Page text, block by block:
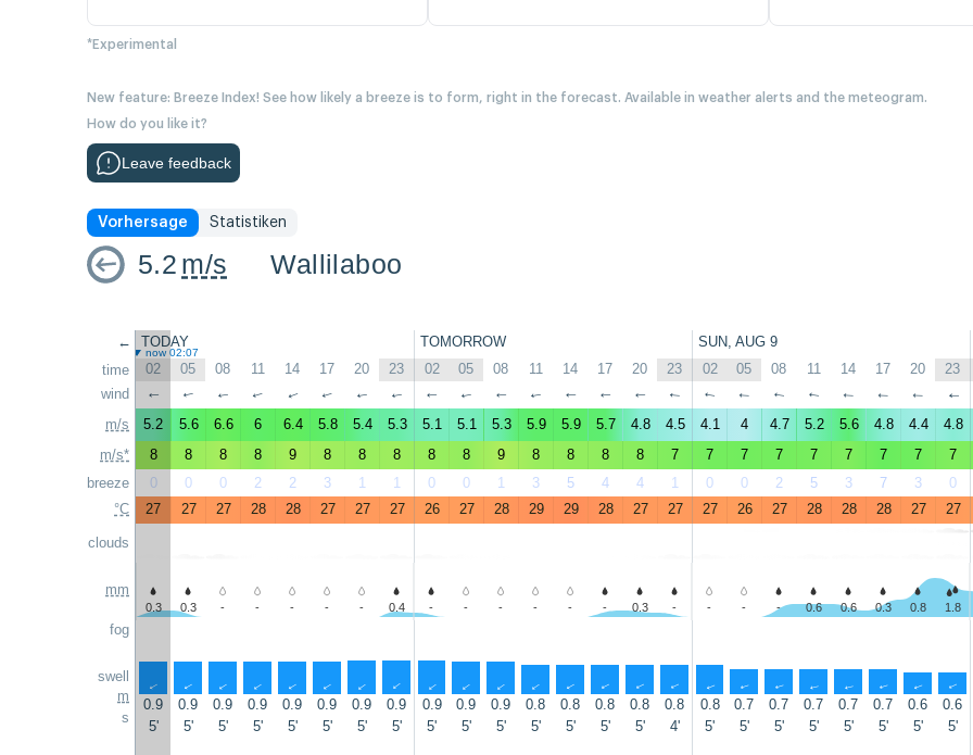
*Experimental
New feature: Breeze Index! See how likely a breeze is to form, right in the forecast. Available in weather alerts and the meteogram.
How do you like it?
Leave feedback
Vorhersage Statistiken
5.2 m/s Wallilaboo
←
time
wind
m/s
m/s*
breeze
°C
clouds
mm
fog
swell
m
s
TODAY TOMORROW SUN, AUG 9
now 02:07
02 05 08 11 14 17 20 23 02 05 08 11 14 17 20 23 02 05 08 11 14 17 20 23
↑ ↑ ↑ ↑ ↑ ↑ ↑ ↑ ↑ ↑ ↑ ↑ ↑ ↑ ↑ ↑ ↑ ↑ ↑ ↑ ↑ ↑ ↑ ↑
5.2 5.6 6.6 6 6.4 5.8 5.4 5.3 5.1 5.1 5.3 5.9 5.9 5.7 4.8 4.5 4.1 4 4.7 5.2 5.6 4.8 4.4 4.8
8
8 8 8 9 8 8 8 8 8 9 8 8 8 8 7 7 7 7 7 7 7 7 7
0
0 0 2 2 3 1 1 0 0 1 3 5 4 4 1 0 0 2 5 3 7 3 0
27
27 27 28 28 27 27 27 26 27 28 29 29 28 27 27 27 26 27 28 28 28 27 27
0.3 0.3 - - - - - 0.4 - - - - - - 0.3 - - - - 0.6 0.6 0.3 0.8 1.8
↑ ↑ ↑ ↑ ↑ ↑ ↑ ↑ ↑ ↑ ↑ ↑ ↑ ↑ ↑ ↑ ↑ ↑ ↑ ↑ ↑ ↑ ↑ ↑
0.9 0.9 0.9 0.9 0.9 0.9 0.9 0.9 0.9 0.9 0.9 0.8 0.8 0.8 0.8 0.8 0.8 0.7 0.7 0.7 0.7 0.7 0.6 0.6
5'
5' 5' 5' 5' 5' 5' 5' 5' 5' 5' 5' 5' 5' 5' 4' 5' 5' 5' 5' 5' 5' 5' 5'